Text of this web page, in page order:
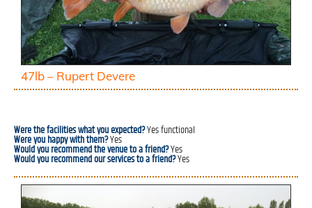
47lb – Rupert Devere
Were the facilities what you expected?Yes functional
Were you happy with them? Yes
Would you recommend the venue to a friend?Yes
Would you recommend our services to a friend?Yes